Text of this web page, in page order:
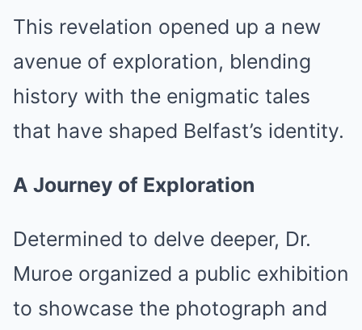
This revelation opened up a new
avenue of exploration, blending
history with the enigmatic tales
that have shaped Belfast’s identity.
A Journey of Exploration
Determined to delve deeper, Dr.
Muroe organized a public exhibition
to showcase the photograph and